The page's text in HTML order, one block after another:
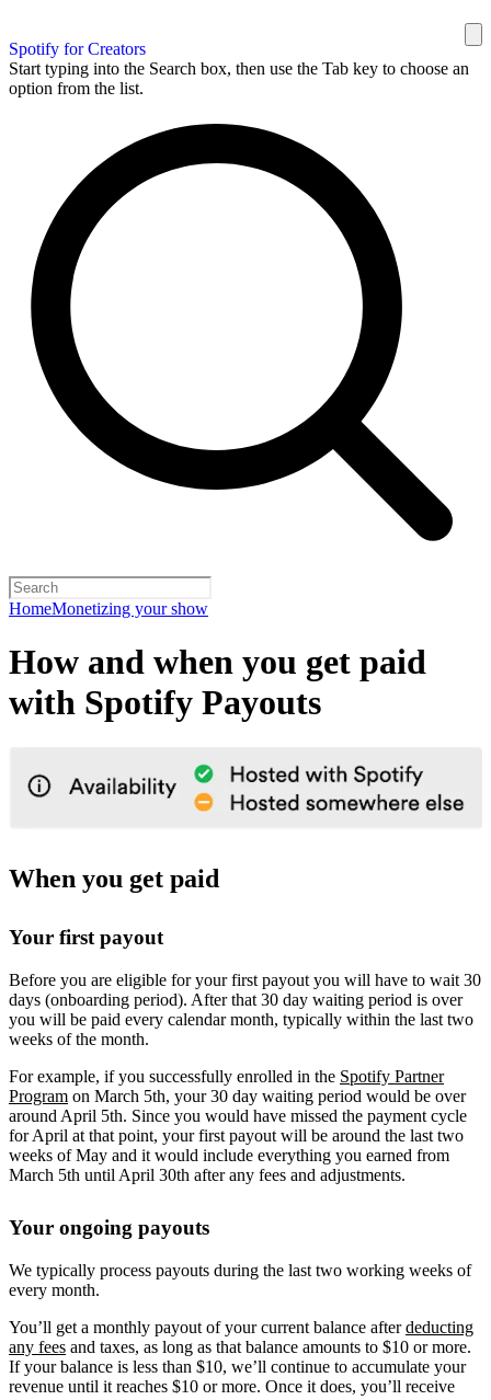
Spotify for Creators
Start typing into the Search box, then use the Tab key to choose an
option from the list.
HomeMonetizing your show
How and when you get paid
with Spotify Payouts
When you get paid
Your first payout
Before you are eligible for your first payout you will have to wait 30
days (onboarding period). After that 30 day waiting period is over
you will be paid every calendar month, typically within the last two
weeks of the month.
For example, if you successfully enrolled in the Spotify Partner
Program on March 5th, your 30 day waiting period would be over
around April 5th. Since you would have missed the payment cycle
for April at that point, your first payout will be around the last two
weeks of May and it would include everything you earned from
March 5th until April 30th after any fees and adjustments.
Your ongoing payouts
We typically process payouts during the last two working weeks of
every month.
You’ll get a monthly payout of your current balance afterdeducting
any fees and taxes, as long as that balance amounts to $10 or more.
If your balance is less than $10, we’ll continue to accumulate your
revenue until it reaches $10 or more. Once it does, you’ll receive